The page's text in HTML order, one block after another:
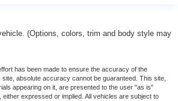
(Options, colors, trim and body style may
has been made to ensure the accuracy of the
site, absolute accuracy cannot be guaranteed. This site,
appearing on it, are presented to the user "as is"
expressed or implied. All vehicles are subject to